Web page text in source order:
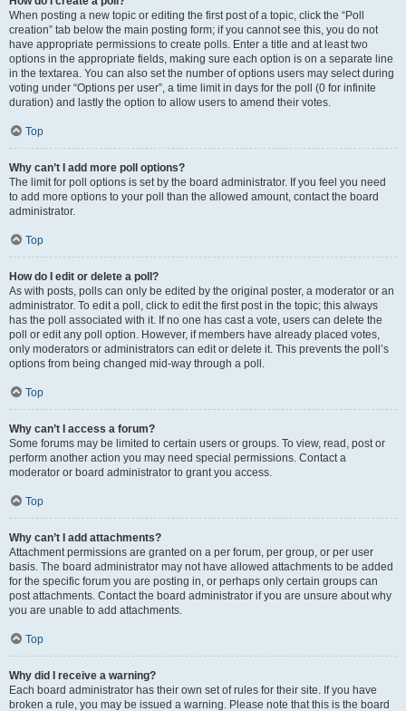
When posting a new topic or editing the first post of a topic, click the “Poll
creation” tab below the main posting form; if you cannot see this, you do not
have appropriate permissions to create polls. Enter a title and at least two
options in the appropriate fields, making sure each option is on a separate line
in the textarea. You can also set the number of options users may select during
voting under “Options per user”, a time limit in days for the poll (0 for infinite
duration) and lastly the option to allow users to amend their votes.
Top
Why can’t I add more poll options?
The limit for poll options is set by the board administrator. If you feel you need
to add more options to your poll than the allowed amount, contact the board
administrator.
Top
How do I edit or delete a poll?
As with posts, polls can only be edited by the original poster, a moderator or an
administrator. To edit a poll, click to edit the first post in the topic; this always
has the poll associated with it. If no one has cast a vote, users can delete the
poll or edit any poll option. However, if members have already placed votes,
only moderators or administrators can edit or delete it. This prevents the poll’s
options from being changed mid-way through a poll.
Top
Why can’t I access a forum?
Some forums may be limited to certain users or groups. To view, read, post or
perform another action you may need special permissions. Contact a
moderator or board administrator to grant you access.
Top
Why can’t I add attachments?
Attachment permissions are granted on a per forum, per group, or per user
basis. The board administrator may not have allowed attachments to be added
for the specific forum you are posting in, or perhaps only certain groups can
post attachments. Contact the board administrator if you are unsure about why
you are unable to add attachments.
Top
Why did I receive a warning?
Each board administrator has their own set of rules for their site. If you have
broken a rule, you may be issued a warning. Please note that this is the board